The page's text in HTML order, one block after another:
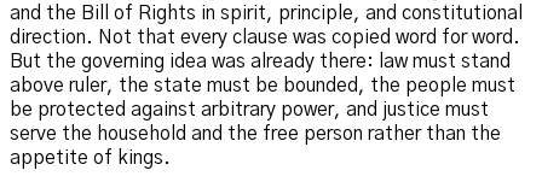
and the Bill of Rights in spirit, principle, and constitutional
direction. Not that every clause was copied word for word.
But the governing idea was already there: law must stand
above ruler, the state must be bounded, the people must
be protected against arbitrary power, and justice must
serve the household and the free person rather than the
appetite of kings.